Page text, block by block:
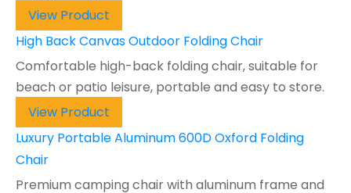
View Product
High Back Canvas Outdoor Folding Chair
Comfortable high-back folding chair, suitable for
beach or patio leisure, portable and easy to store.
View Product
Luxury Portable Aluminum 600D Oxford Folding
Chair
Premium camping chair with aluminum frame and